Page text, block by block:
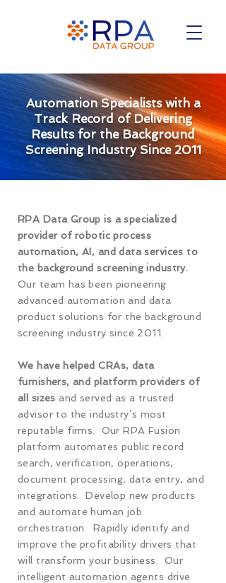
Automation Specialists with a
Track Record of Delivering
Results for the Background
Screening Industry Since 2011
RPA Data Group is a specialized
provider of robotic process
automation, AI, and data services to
the background screening industry.
Our team has been pioneering
advanced automation and data
product solutions for the background
screening industry since 2011.
We have helped CRAs, data
furnishers, and platform providers of
all sizes and served as a trusted
advisor to the industry’s most
reputable firms. Our RPA Fusion
platform automates public record
search, verification, operations,
document processing, data entry, and
integrations. Develop new products
and automate human job
orchestration. Rapidly identify and
improve the profitability drivers that
will transform your business. Our
intelligent automation agents drive